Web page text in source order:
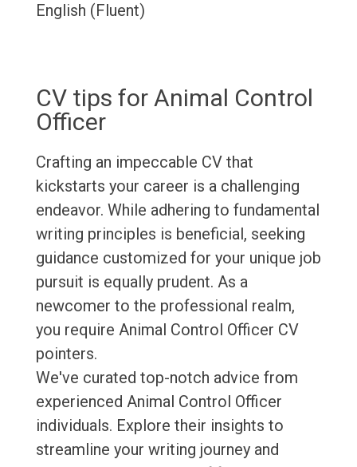
English (Fluent)
CV tips for Animal Control
Officer
Crafting an impeccable CV that
kickstarts your career is a challenging
endeavor. While adhering to fundamental
writing principles is beneficial, seeking
guidance customized for your unique job
pursuit is equally prudent. As a
newcomer to the professional realm,
you require Animal Control Officer CV
pointers.
We've curated top-notch advice from
experienced Animal Control Officer
individuals. Explore their insights to
streamline your writing journey and